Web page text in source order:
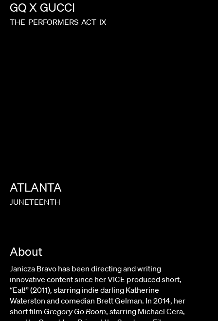
GQ X GUCCI
THE PERFORMERS ACT IX
ATLANTA
JUNETEENTH
About
Janicza Bravo has been directing and writing
innovative content since her VICE produced short,
“Eat!” (2011), starring indie darling Katherine
Waterston and comedian Brett Gelman. In 2014, her
short film Gregory Go Boom, starring Michael Cera,